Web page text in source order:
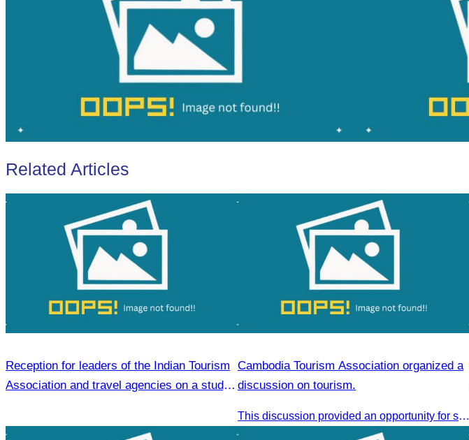
Related Articles
Reception for leaders of the Indian Tourism
Association and travel agencies on a study
Cambodia Tourism Association organized a
discussion on tourism.
This discussion provided an opportunity for stakeholders to share knowledge.